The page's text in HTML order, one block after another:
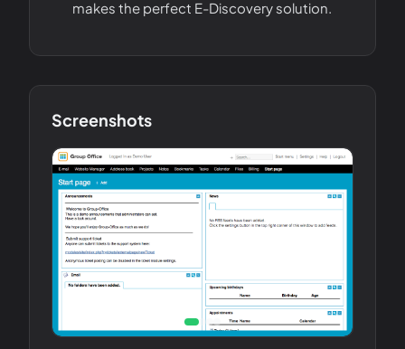
makes the perfect E-Discovery solution.
Screenshots